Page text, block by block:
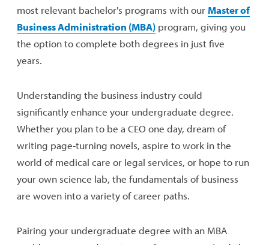
most relevant bachelor's programs with our Master of
Business Administration (MBA) program, giving you
the option to complete both degrees in just five
years.
Understanding the business industry could
significantly enhance your undergraduate degree.
Whether you plan to be a CEO one day, dream of
writing page-turning novels, aspire to work in the
world of medical care or legal services, or hope to run
your own science lab, the fundamentals of business
are woven into a variety of career paths.
Pairing your undergraduate degree with an MBA